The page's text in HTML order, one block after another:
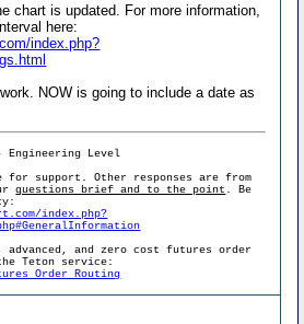
chart is updated. For more information,
here:
index.php?
NOW is going to include a date as
Level
support. Other responses are from
questions brief and to the point . Be
index.php?
and zero cost futures order
Teton service:
Order Routing